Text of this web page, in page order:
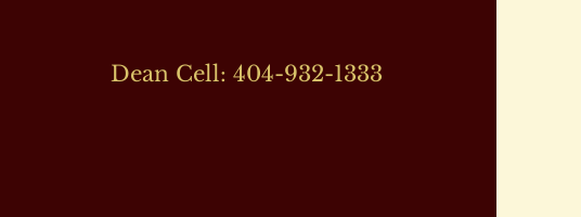
Dean Cell: 404-932-1333